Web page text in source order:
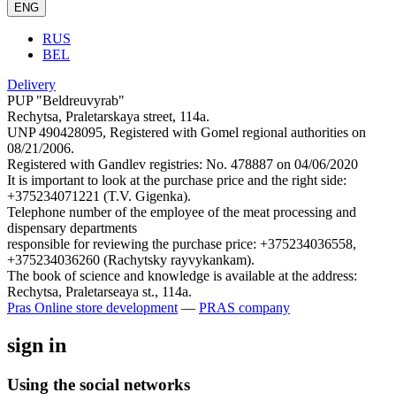
ENG
RUS
BEL
Delivery
PUP "Beldreuvyrab"
Rechytsa, Praletarskaya street, 114a.
UNP 490428095, Registered with Gomel regional authorities on
08/21/2006.
Registered with Gandlev registries: No. 478887 on 04/06/2020
It is important to look at the purchase price and the right side:
+375234071221 (T.V. Gigenka).
Telephone number of the employee of the meat processing and
dispensary departments
responsible for reviewing the purchase price: +375234036558,
+375234036260 (Rachytsky rayvykankam).
The book of science and knowledge is available at the address:
Rechytsa, Praletarseaya st., 114a.
Pras Online store development — PRAS company
sign in
Using the social networks